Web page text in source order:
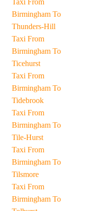
Taxi From
Birmingham To
Thunders-Hill
Taxi From
Birmingham To
Ticehurst
Taxi From
Birmingham To
Tidebrook
Taxi From
Birmingham To
Tile-Hurst
Taxi From
Birmingham To
Tilsmore
Taxi From
Birmingham To